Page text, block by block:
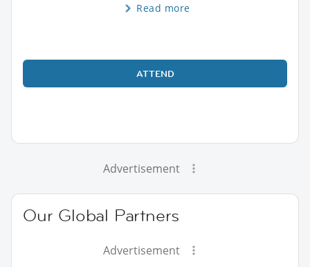
Read more
ATTEND
Advertisement
Our Global Partners
Advertisement